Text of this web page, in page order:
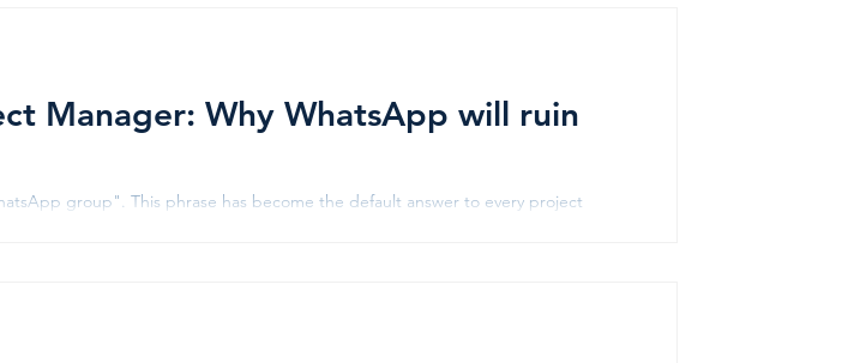
Manager: Why WhatsApp will ruin
group". This phrase has become the default answer to every project